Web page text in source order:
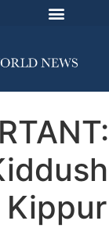
Kippur